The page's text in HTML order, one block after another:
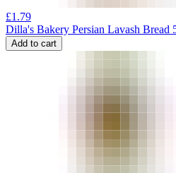
£1.79
Dilla's Bakery Persian Lavash Bread
Add to cart